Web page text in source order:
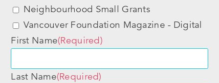
Neighbourhood Small Grants
Vancouver Foundation Magazine - Digital
First Name(Required)
Last Name(Required)